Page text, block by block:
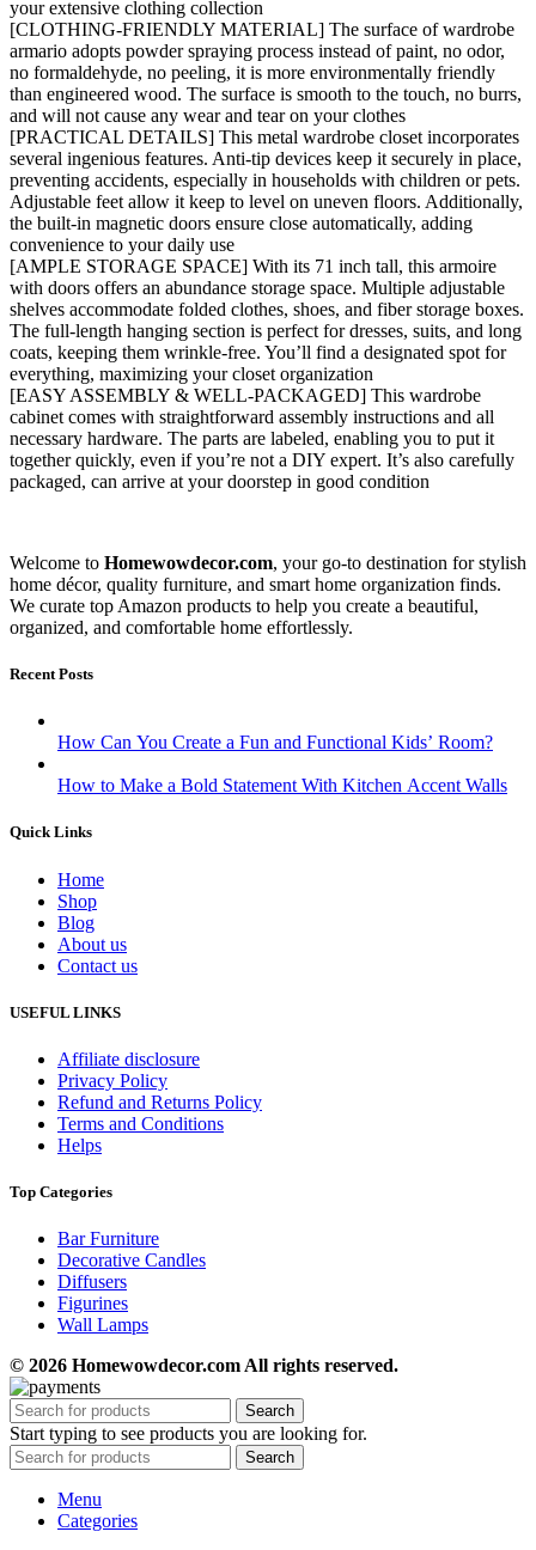
your extensive clothing collection
[CLOTHING-FRIENDLY MATERIAL] The surface of wardrobe
armario adopts powder spraying process instead of paint, no odor,
no formaldehyde, no peeling, it is more environmentally friendly
than engineered wood. The surface is smooth to the touch, no burrs,
and will not cause any wear and tear on your clothes
[PRACTICAL DETAILS] This metal wardrobe closet incorporates
several ingenious features. Anti-tip devices keep it securely in place,
preventing accidents, especially in households with children or pets.
Adjustable feet allow it keep to level on uneven floors. Additionally,
the built-in magnetic doors ensure close automatically, adding
convenience to your daily use
[AMPLE STORAGE SPACE] With its 71 inch tall, this armoire
with doors offers an abundance storage space. Multiple adjustable
shelves accommodate folded clothes, shoes, and fiber storage boxes.
The full-length hanging section is perfect for dresses, suits, and long
coats, keeping them wrinkle-free. You’ll find a designated spot for
everything, maximizing your closet organization
[EASY ASSEMBLY & WELL-PACKAGED] This wardrobe
cabinet comes with straightforward assembly instructions and all
necessary hardware. The parts are labeled, enabling you to put it
together quickly, even if you’re not a DIY expert. It’s also carefully
packaged, can arrive at your doorstep in good condition
Welcome to Homewowdecor.com, your go-to destination for stylish
home décor, quality furniture, and smart home organization finds.
We curate top Amazon products to help you create a beautiful,
organized, and comfortable home effortlessly.
Recent Posts
How Can You Create a Fun and Functional Kids’ Room?
How to Make a Bold Statement With Kitchen Accent Walls
Quick Links
Home
Shop
Blog
About us
Contact us
USEFUL LINKS
Affiliate disclosure
Privacy Policy
Refund and Returns Policy
Terms and Conditions
Helps
Top Categories
Bar Furniture
Decorative Candles
Diffusers
Figurines
Wall Lamps
© 2026 Homewowdecor.com All rights reserved.
Search
Start typing to see products you are looking for.
Search
Menu
Categories